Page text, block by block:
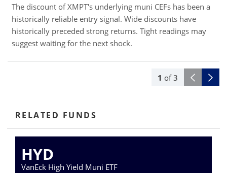
The discount of XMPT's underlying muni CEFs has been a
historically reliable entry signal. Wide discounts have
historically preceded strong returns. Tight readings may
suggest waiting for the next shock.
1 of 3
RELATED FUNDS
HYD
VanEck High Yield Muni ETF